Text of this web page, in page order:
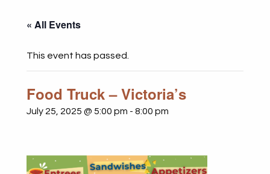
« All Events
This event has passed.
Food Truck – Victoria’s
July 25, 2025 @ 5:00 pm - 8:00 pm